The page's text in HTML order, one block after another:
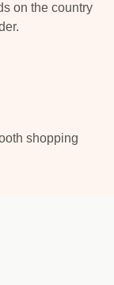
on the country
shopping